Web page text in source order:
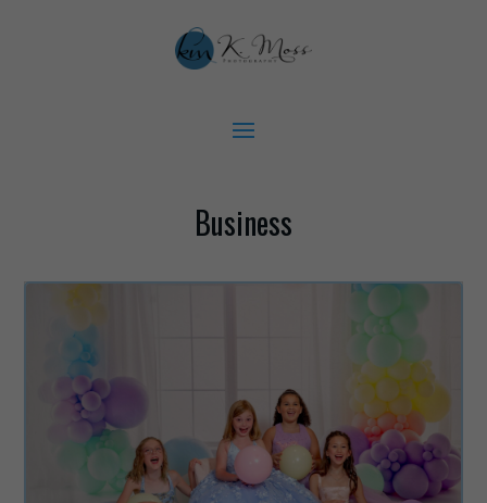
Business